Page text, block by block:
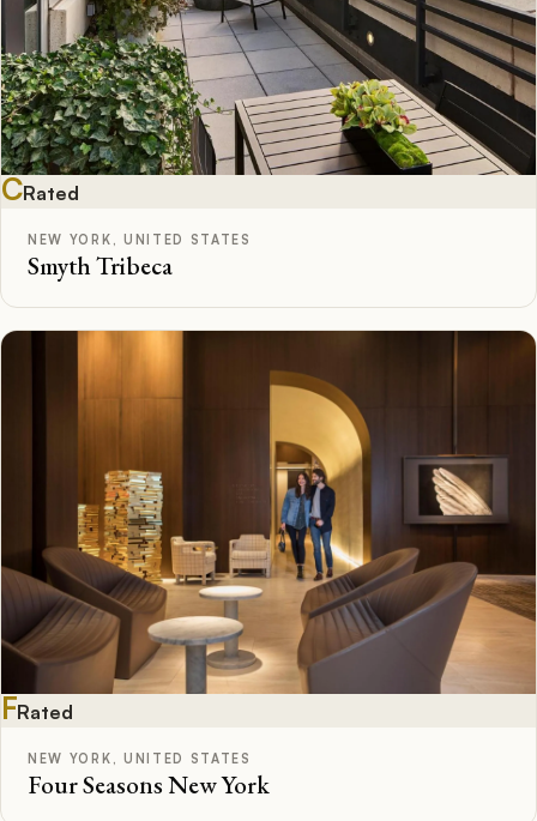
CRated
NEW YORK, UNITED STATES
Smyth Tribeca
FRated
NEW YORK, UNITED STATES
Four Seasons New York